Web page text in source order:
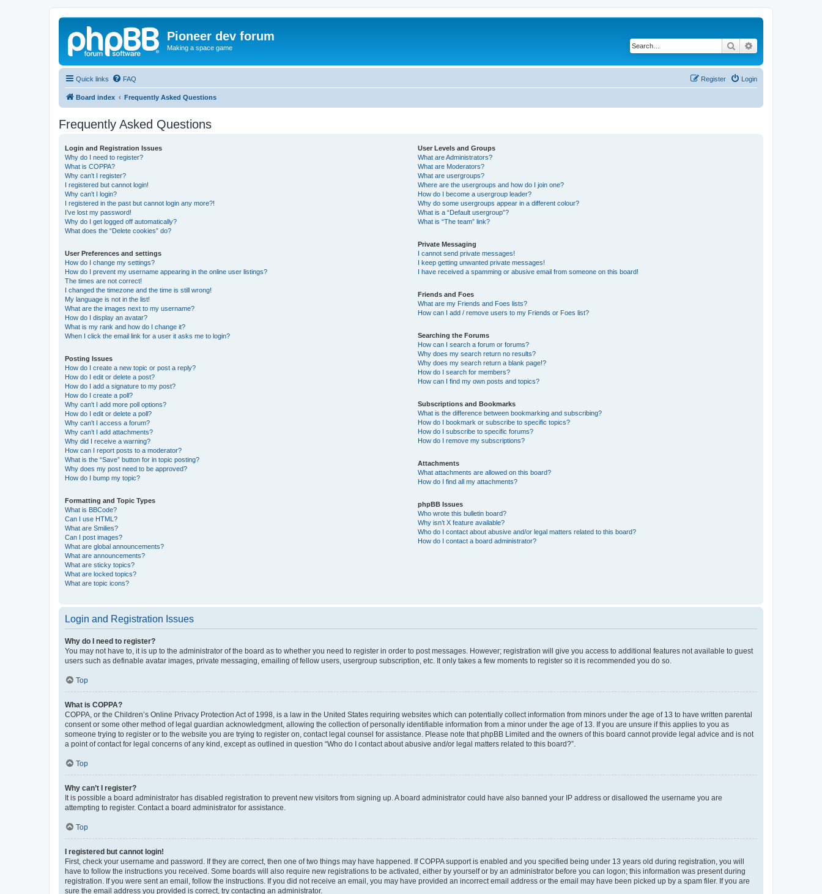
Pioneer dev forum
Making a space game Search
Quick links FAQ Login
Register
Board index Frequently Asked Questions
Frequently Asked Questions
Login and Registration Issues
Why do I need to register?
What is COPPA?
Why can’t I register?
I registered but cannot login!
Why can’t I login?
I registered in the past but cannot login any more?!
I’ve lost my password!
Why do I get logged off automatically?
What does the “Delete cookies” do?
User Preferences and settings
How do I change my settings?
How do I prevent my username appearing in the online user listings?
The times are not correct!
I changed the timezone and the time is still wrong!
My language is not in the list!
What are the images next to my username?
How do I display an avatar?
What is my rank and how do I change it?
When I click the email link for a user it asks me to login?
Posting Issues
How do I create a new topic or post a reply?
How do I edit or delete a post?
How do I add a signature to my post?
How do I create a poll?
Why can’t I add more poll options?
How do I edit or delete a poll?
Why can’t I access a forum?
Why can’t I add attachments?
Why did I receive a warning?
How can I report posts to a moderator?
What is the “Save” button for in topic posting?
Why does my post need to be approved?
How do I bump my topic?
Formatting and Topic Types
What is BBCode?
Can I use HTML?
What are Smilies?
Can I post images?
What are global announcements?
What are announcements?
What are sticky topics?
What are locked topics?
What are topic icons?
User Levels and Groups
What are Administrators?
What are Moderators?
What are usergroups?
Where are the usergroups and how do I join one?
How do I become a usergroup leader?
Why do some usergroups appear in a different colour?
What is a “Default usergroup”?
What is “The team” link?
Private Messaging
I cannot send private messages!
I keep getting unwanted private messages!
I have received a spamming or abusive email from someone on this board!
Friends and Foes
What are my Friends and Foes lists?
How can I add / remove users to my Friends or Foes list?
Searching the Forums
How can I search a forum or forums?
Why does my search return no results?
Why does my search return a blank page!?
How do I search for members?
How can I find my own posts and topics?
Subscriptions and Bookmarks
What is the difference between bookmarking and subscribing?
How do I bookmark or subscribe to specific topics?
How do I subscribe to specific forums?
How do I remove my subscriptions?
Attachments
What attachments are allowed on this board?
How do I find all my attachments?
phpBB Issues
Who wrote this bulletin board?
Why isn’t X feature available?
Who do I contact about abusive and/or legal matters related to this board?
How do I contact a board administrator?
Login and Registration Issues
Why do I need to register?
You may not have to, it is up to the administrator of the board as to whether you need to register in order to post messages. However; registration will give you access to additional features not available to guest
users such as definable avatar images, private messaging, emailing of fellow users, usergroup subscription, etc. It only takes a few moments to register so it is recommended you do so.
Top
What is COPPA?
COPPA, or the Children’s Online Privacy Protection Act of 1998, is a law in the United States requiring websites which can potentially collect information from minors under the age of 13 to have written parental
consent or some other method of legal guardian acknowledgment, allowing the collection of personally identifiable information from a minor under the age of 13. If you are unsure if this applies to you as
someone trying to register or to the website you are trying to register on, contact legal counsel for assistance. Please note that phpBB Limited and the owners of this board cannot provide legal advice and is not
a point of contact for legal concerns of any kind, except as outlined in question “Who do I contact about abusive and/or legal matters related to this board?”.
Top
Why can’t I register?
It is possible a board administrator has disabled registration to prevent new visitors from signing up. A board administrator could have also banned your IP address or disallowed the username you are
attempting to register. Contact a board administrator for assistance.
Top
I registered but cannot login!
First, check your username and password. If they are correct, then one of two things may have happened. If COPPA support is enabled and you specified being under 13 years old during registration, you will
have to follow the instructions you received. Some boards will also require new registrations to be activated, either by yourself or by an administrator before you can logon; this information was present during
registration. If you were sent an email, follow the instructions. If you did not receive an email, you may have provided an incorrect email address or the email may have been picked up by a spam filer. If you are
sure the email address you provided is correct, try contacting an administrator.